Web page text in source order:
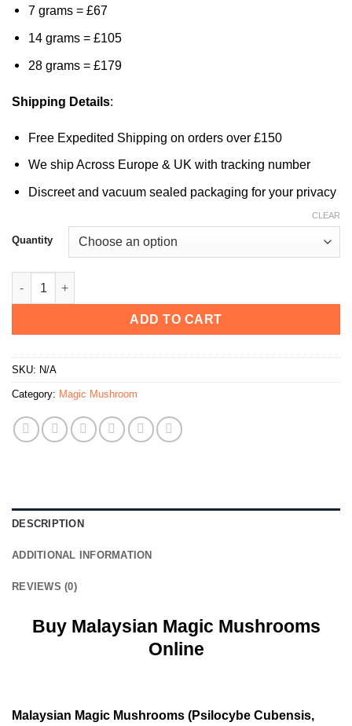
7 grams = £67
14 grams = £105
28 grams = £179
Shipping Details:
Free Expedited Shipping on orders over £150
We ship Across Europe & UK with tracking number
Discreet and vacuum sealed packaging for your privacy
Quantity
CLEAR
Malaysian Magic Mushrooms quantity
ADD TO CART
SKU: N/A
Category: Magic Mushroom
DESCRIPTION
ADDITIONAL INFORMATION
REVIEWS (0)
Buy Malaysian Magic Mushrooms
Online
Malaysian Magic Mushrooms (Psilocybe Cubensis,